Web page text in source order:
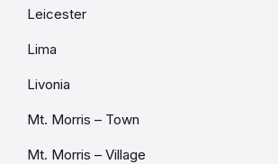
Leicester
Lima
Livonia
Mt. Morris – Town
Mt. Morris – Village